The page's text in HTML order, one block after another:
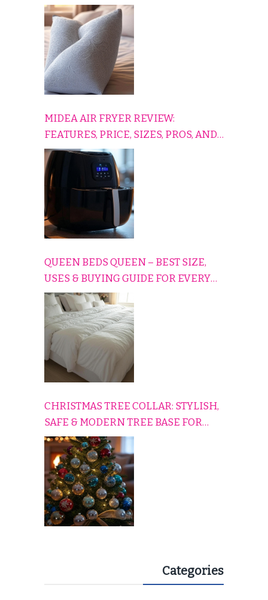
TO RELAX, PLAY, AND TRAVEL
COMFORTABLY
MIDEA AIR FRYER REVIEW:
FEATURES, PRICE, SIZES, PROS, AND
CONS EXPLAINED SIMPLY
QUEEN BEDS QUEEN – BEST SIZE,
USES & BUYING GUIDE FOR EVERY
HOME
CHRISTMAS TREE COLLAR: STYLISH,
SAFE & MODERN TREE BASE FOR
EVERY HOLIDAY HOME
Categories